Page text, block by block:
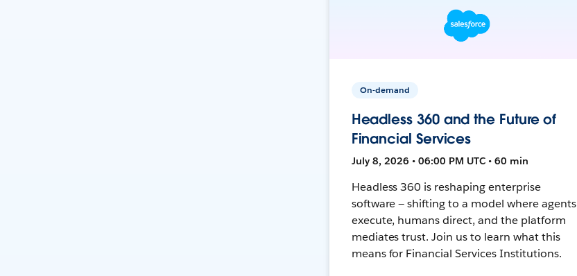
On-demand
Headless 360 and the Future of
Financial Services
July 8, 2026 • 06:00 PM UTC • 60 min
Headless 360 is reshaping enterprise
software — shifting to a model where agents
execute, humans direct, and the platform
mediates trust. Join us to learn what this
means for Financial Services Institutions.